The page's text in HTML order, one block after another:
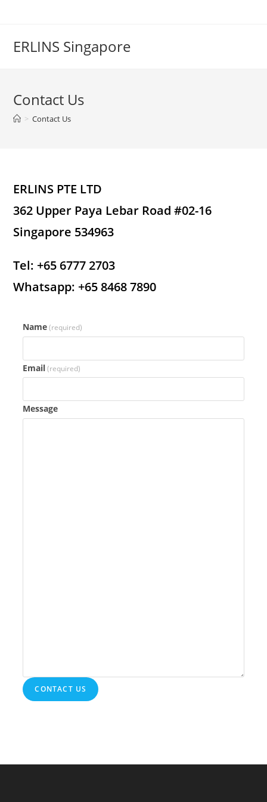
ERLINS Singapore
Contact Us
> Contact Us
ERLINS PTE LTD
362 Upper Paya Lebar Road #02-16
Singapore 534963
Tel: +65 6777 2703
Whatsapp: +65 8468 7890
Name (required)
Email (required)
Message
CONTACT US